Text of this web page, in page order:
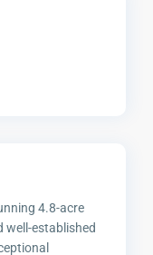
4.8-acre
well-established